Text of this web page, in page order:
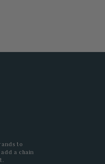
to
a chain